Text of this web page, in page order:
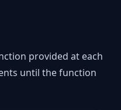
provided at each
until the function